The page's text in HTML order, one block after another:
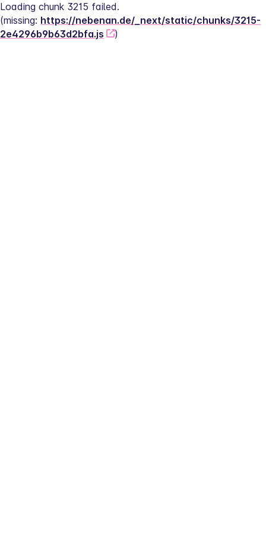
Loading chunk 3215 failed.
(missing: https://nebenan.de/_next/static/chunks/3215-
2e4296b9b63d2bfa.js
)